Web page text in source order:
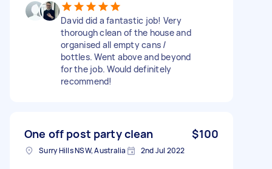
David did a fantastic job! Very
thorough clean of the house and
organised all empty cans /
bottles. Went above and beyond
for the job. Would definitely
recommend!
One off post party clean $100
Surry Hills NSW, Australia 2nd Jul 2022